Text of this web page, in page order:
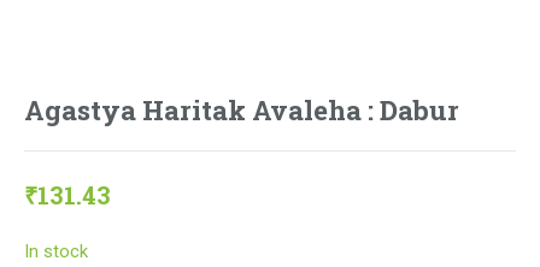
Agastya Haritak Avaleha : Dabur
₹131.43
In stock